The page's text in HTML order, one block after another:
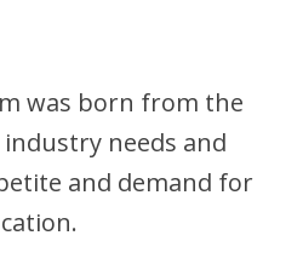
was born from the
needs and
and demand for